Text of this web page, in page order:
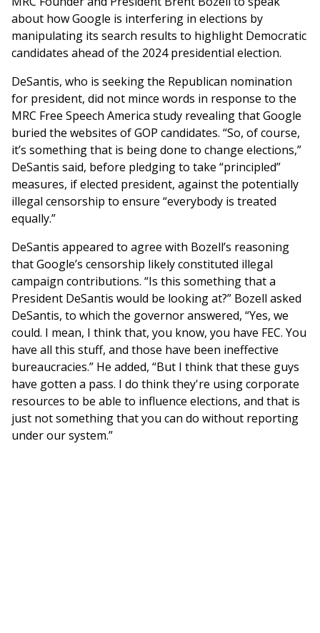
about how Google is interfering in elections by
manipulating its search results to highlight Democratic
candidates ahead of the 2024 presidential election.
DeSantis, who is seeking the Republican nomination
for president, did not mince words in response to the
MRC Free Speech America study revealing that Google
buried the websites of GOP candidates. “So, of course,
it’s something that is being done to change elections,”
DeSantis said, before pledging to take “principled”
measures, if elected president, against the potentially
illegal censorship to ensure “everybody is treated
equally.”
DeSantis appeared to agree with Bozell’s reasoning
that Google’s censorship likely constituted illegal
campaign contributions. “Is this something that a
President DeSantis would be looking at?” Bozell asked
DeSantis, to which the governor answered, “Yes, we
could. I mean, I think that, you know, you have FEC. You
have all this stuff, and those have been ineffective
bureaucracies.” He added, “But I think that these guys
have gotten a pass. I do think they're using corporate
resources to be able to influence elections, and that is
just not something that you can do without reporting
under our system.”